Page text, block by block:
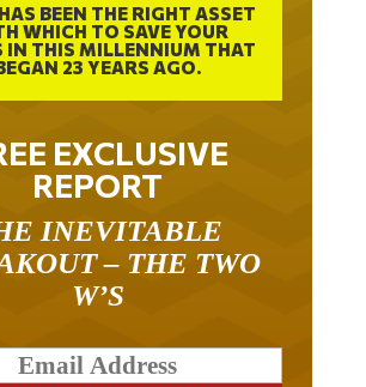
BEEN THE RIGHT ASSET
WHICH TO SAVE YOUR
IN THIS MILLENNIUM THAT
23 YEARS AGO.
EXCLUSIVE
REPORT
INEVITABLE
– THE TWO
W’S